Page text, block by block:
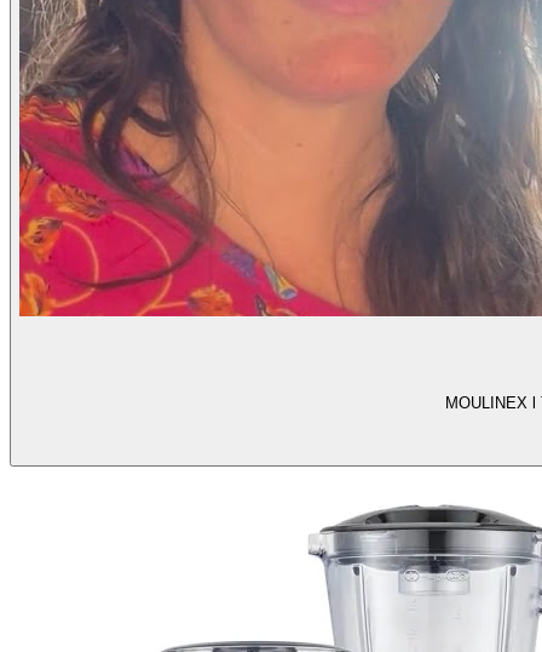
MOULINEX